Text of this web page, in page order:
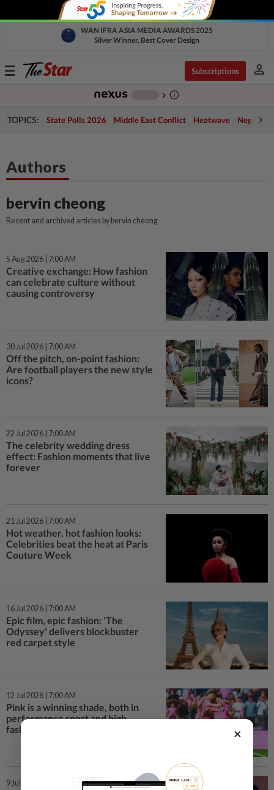
WAN IFRA ASIA MEDIA AWARDS 2025
Silver Winner, Best Cover Design
Toggle
Subscriptions person
chevron_right info_outline
TOPICS: State Polls 2026 Middle East Conflict Heatwave Negri
Authors
bervin cheong
Recent and archived articles by bervin cheong
5 Aug 2026 | 7:00 AM
Creative exchange: How fashion
can celebrate culture without
causing controversy
30 Jul 2026 | 7:00 AM
Off the pitch, on-point fashion:
Are football players the new style
icons?
22 Jul 2026 | 7:00 AM
The celebrity wedding dress
effect: Fashion moments that live
forever
21 Jul 2026 | 7:00 AM
Hot weather, hot fashion looks:
Celebrities beat the heat at Paris
Couture Week
16 Jul 2026 | 7:00 AM
Epic film, epic fashion: 'The
Odyssey' delivers blockbuster
red carpet style
12 Jul 2026 | 7:00 AM
Pink is a winning shade, both in
performance sport and high
fashion collections
9 Jul 2026 | 3:00 PM
×